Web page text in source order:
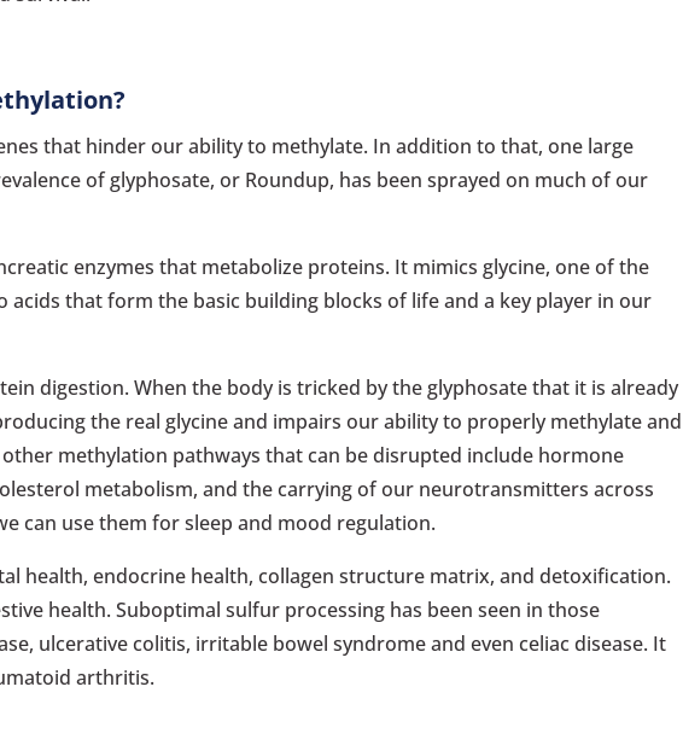
that hinder our ability to methylate. In addition to that, one large
of glyphosate, or Roundup, has been sprayed on much of our
enzymes that metabolize proteins. It mimics glycine, one of the
acids that form the basic building blocks of life and a key player in our
digestion. When the body is tricked by the glyphosate that it is already
the real glycine and impairs our ability to properly methylate and
methylation pathways that can be disrupted include hormone
metabolism, and the carrying of our neurotransmitters across
can use them for sleep and mood regulation.
health, endocrine health, collagen structure matrix, and detoxification.
health. Suboptimal sulfur processing has been seen in those
ulcerative colitis, irritable bowel syndrome and even celiac disease. It
arthritis.